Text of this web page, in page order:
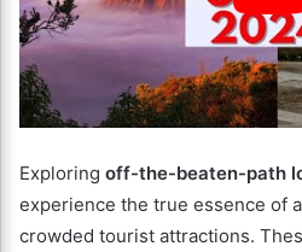
Exploring off-the-beaten-path
experience the true essence of
crowded tourist attractions.